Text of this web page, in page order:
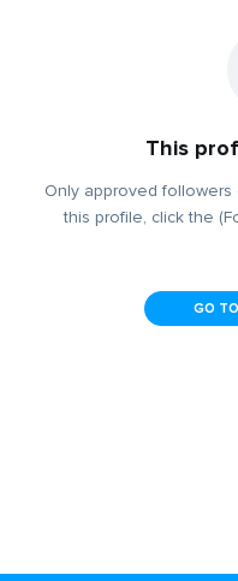
This
Only approved
this profile, click the
GO